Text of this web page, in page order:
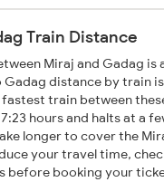
Train Distance
Miraj and Gadag
Gadag distance by train
fastest train between
hours and halts at a
longer to cover the
your travel time,
before booking your